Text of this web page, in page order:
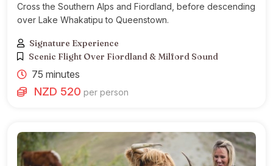
Cross the Southern Alps and Fiordland, before descending
over Lake Whakatipu to Queenstown.
Signature Experience
Scenic Flight Over Fiordland & Milford Sound
75 minutes
NZD 520 per person